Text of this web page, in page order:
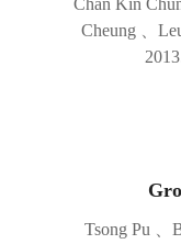
Chan Kin
Cheung 、
Tsong Pu 、